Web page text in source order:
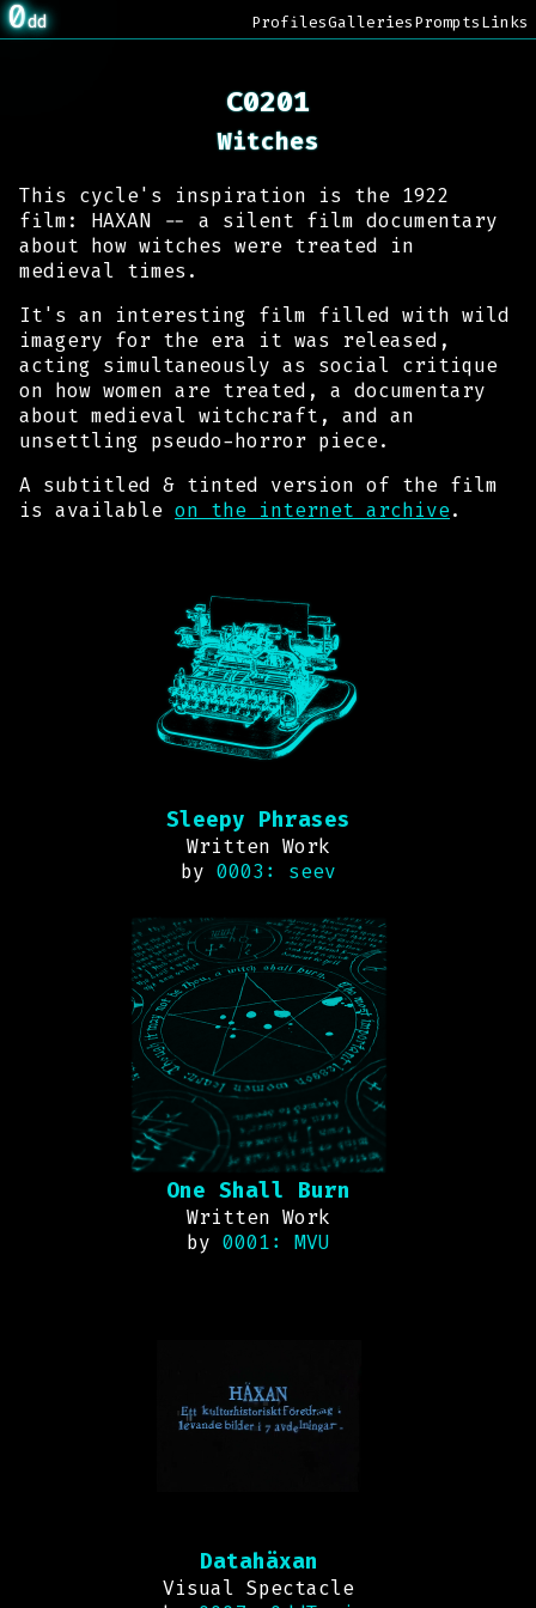
0dd ProfilesGalleriesPromptsLinks
C0201
Witches
This cycle's inspiration is the 1922
film: HAXAN -- a silent film documentary
about how witches were treated in
medieval times.
It's an interesting film filled with wild
imagery for the era it was released,
acting simultaneously as social critique
on how women are treated, a documentary
about medieval witchcraft, and an
unsettling pseudo-horror piece.
A subtitled & tinted version of the film
is available on the internet archive.
Sleepy Phrases
Written Work
by 0003: seev
One Shall Burn
Written Work
by 0001: MVU
Datahäxan
Visual Spectacle